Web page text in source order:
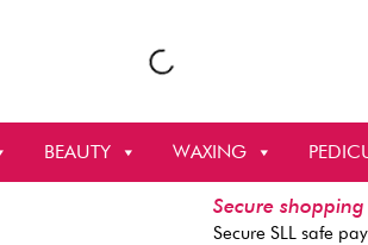
BEAUTY WAXING
Secure shopping
Secure SLL safe